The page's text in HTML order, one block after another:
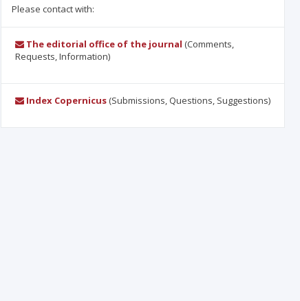
Please contact with:
The editorial office of the journal (Comments,
Requests, Information)
Index Copernicus(Submissions, Questions, Suggestions)